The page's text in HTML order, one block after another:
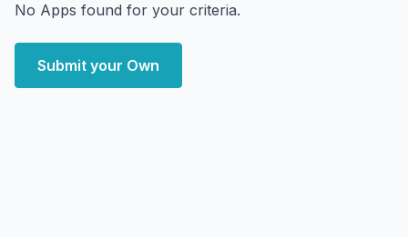
No Apps found for your criteria.
Submit your Own